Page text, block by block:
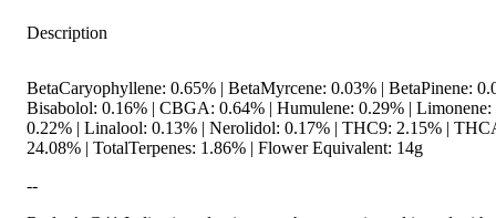
Description
BetaCaryophyllene: 0.65% | BetaMyrcene: 0.03% | BetaPinene:
Bisabolol: 0.16% | CBGA: 0.64% | Humulene: 0.29% | Limonene:
0.22% | Linalool: 0.13% | Nerolidol: 0.17% | THC9: 2.15% |
24.08% | TotalTerpenes: 1.86% | Flower Equivalent: 14g
--